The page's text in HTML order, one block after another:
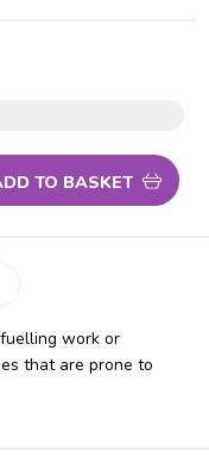
TO BASKET
work or
that are prone to